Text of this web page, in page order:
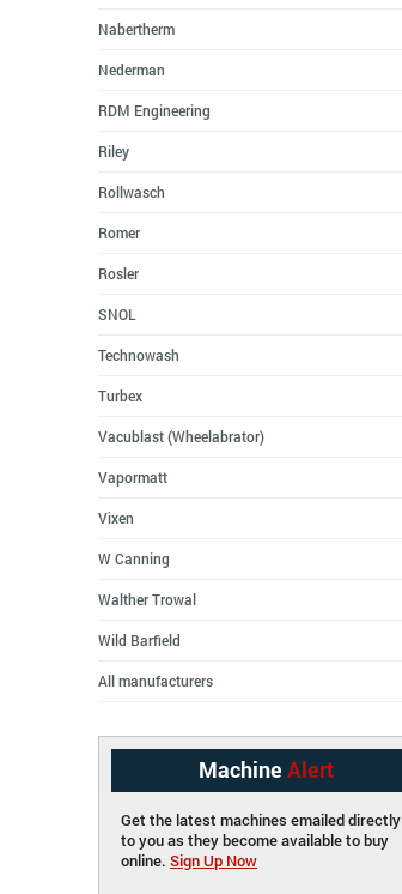
Nabertherm
Nederman
RDM Engineering
Riley
Rollwasch
Romer
Rosler
SNOL
Technowash
Turbex
Vacublast (Wheelabrator)
Vapormatt
Vixen
W Canning
Walther Trowal
Wild Barfield
All manufacturers
Machine Alert
Get the latest machines emailed directly
to you as they become available to buy
online. Sign Up Now